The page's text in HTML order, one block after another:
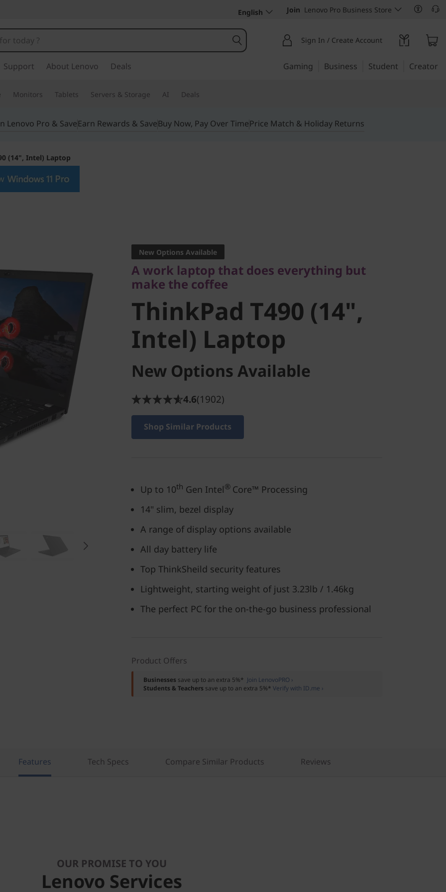
English Join Lenovo Pro Business Store
Sign In / Create Account
Support About Lenovo Deals Gaming Business Student Creator
Monitors Tablets Servers & Storage AI Deals
Lenovo Pro & SaveEarn Rewards & SaveBuy Now, Pay Over TimePrice Match & Holiday Returns
(14", Intel) Laptop
make the coffee
ThinkPad T490 (14",
Intel) Laptop
New Options Available
A work laptop that does everything but
make the coffee
ThinkPad T490 (14",
Intel) Laptop
New Options Available
4.6(1902)
Shop Similar Products
Up to 10th Gen Intel® Core™ Processing
14" slim, bezel display
A range of display options available
All day battery life
Top ThinkSheild security features
Lightweight, starting weight of just 3.23lb / 1.46kg
The perfect PC for the on-the-go business professional
Product Offers
Businesses save up to an extra 5%* Join LenovoPRO ›
Students & Teachers save up to an extra 5%* Verify with ID.me ›
Features Tech Specs Compare Similar Products Reviews
OUR PROMISE TO YOU
Lenovo Services